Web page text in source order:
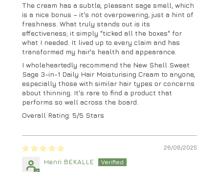
The cream has a subtle, pleasant sage smell, which
is a nice bonus – it's not overpowering, just a hint of
freshness. What truly stands out is its
effectiveness; it simply "ticked all the boxes" for
what I needed. It lived up to every claim and has
transformed my hair's health and appearance.
I wholeheartedly recommend the New Shell Sweet
Sage 3-in-1 Daily Hair Moisturising Cream to anyone,
especially those with similar hair types or concerns
about thinning. It's rare to find a product that
performs so well across the board.
Overall Rating: 5/5 Stars
26/06/2025
Henri BEKALLE